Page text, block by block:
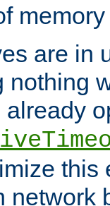
are in
nothing
this
network